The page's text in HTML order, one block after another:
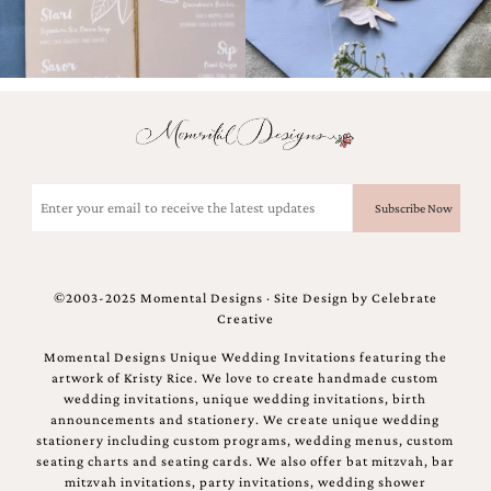
(Required)
©2003-2025 Momental Designs · Site Design by Celebrate
Creative
Momental Designs Unique Wedding Invitations featuring the
artwork of Kristy Rice. We love to create handmade custom
wedding invitations, unique wedding invitations, birth
announcements and stationery. We create unique wedding
stationery including custom programs, wedding menus, custom
seating charts and seating cards. We also offer bat mitzvah, bar
mitzvah invitations, party invitations, wedding shower